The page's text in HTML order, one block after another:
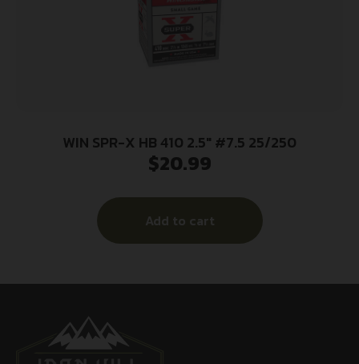
WIN SPR-X HB 410 2.5″ #7.5 25/250
$20.99
Add to cart